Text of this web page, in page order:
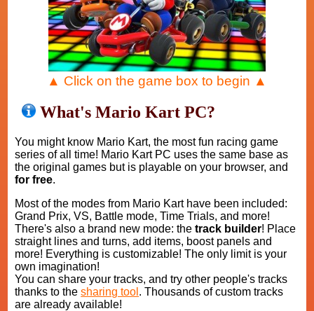
▲ Click on the game box to begin ▲
What's Mario Kart PC?
You might know Mario Kart, the most fun racing game
series of all time! Mario Kart PC uses the same base as
the original games but is playable on your browser, and
for free.
Most of the modes from Mario Kart have been included:
Grand Prix, VS, Battle mode, Time Trials, and more!
There's also a brand new mode: thetrack builder! Place
straight lines and turns, add items, boost panels and
more! Everything is customizable! The only limit is your
own imagination!
You can share your tracks, and try other people's tracks
thanks to thesharing tool . Thousands of custom tracks
are already available!